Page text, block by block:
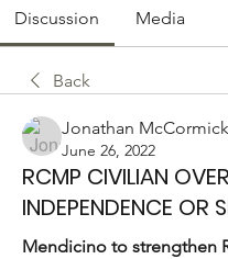
Discussion Media
Back
Jonathan McCormick
June 26, 2022
RCMP CIVILIAN
INDEPENDENCE OR
Mendicino to strengthen